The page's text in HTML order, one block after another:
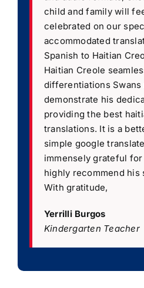
child and family will
celebrated on our
accommodated
Spanish to Haitian
Haitian Creole
differentiations Swans
demonstrate his
providing the best
translations. It is a
simple google
immensely grateful
highly recommend his
With gratitude,
Yerrilli Burgos
Kindergarten Teacher